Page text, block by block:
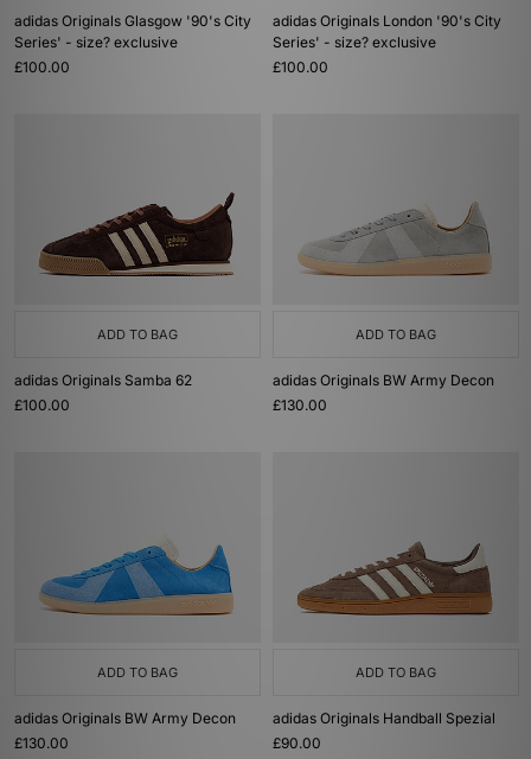
adidas Originals Glasgow '90's City
Series' - size? exclusive
£100.00
adidas Originals London '90's City
Series' - size? exclusive
£100.00
ADD TO BAG
adidas Originals Samba 62
£100.00
ADD TO BAG
adidas Originals BW Army Decon
£130.00
ADD TO BAG
adidas Originals BW Army Decon
£130.00
ADD TO BAG
adidas Originals Handball Spezial
£90.00